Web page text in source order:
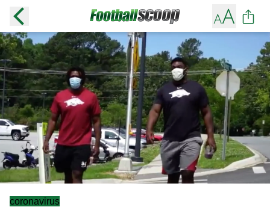
coronavirus